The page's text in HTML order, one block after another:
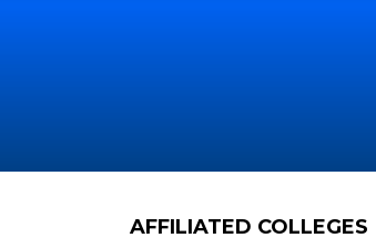
AFFILIATED COLLEGES